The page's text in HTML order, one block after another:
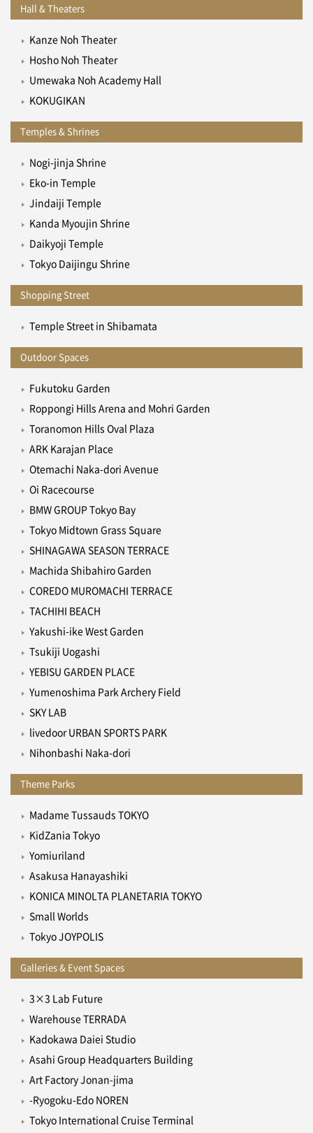
Hall & Theaters
Kanze Noh Theater
Hosho Noh Theater
Umewaka Noh Academy Hall
KOKUGIKAN
Temples & Shrines
Nogi-jinja Shrine
Eko-in Temple
Jindaiji Temple
Kanda Myoujin Shrine
Daikyoji Temple
Tokyo Daijingu Shrine
Shopping Street
Temple Street in Shibamata
Outdoor Spaces
Fukutoku Garden
Roppongi Hills Arena and Mohri Garden
Toranomon Hills Oval Plaza
ARK Karajan Place
Otemachi Naka-dori Avenue
Oi Racecourse
BMW GROUP Tokyo Bay
Tokyo Midtown Grass Square
SHINAGAWA SEASON TERRACE
Machida Shibahiro Garden
COREDO MUROMACHI TERRACE
TACHIHI BEACH
Yakushi-ike West Garden
Tsukiji Uogashi
YEBISU GARDEN PLACE
Yumenoshima Park Archery Field
SKY LAB
livedoor URBAN SPORTS PARK
Nihonbashi Naka-dori
Theme Parks
Madame Tussauds TOKYO
KidZania Tokyo
Yomiuriland
Asakusa Hanayashiki
KONICA MINOLTA PLANETARIA TOKYO
Small Worlds
Tokyo JOYPOLIS
Galleries & Event Spaces
3×3 Lab Future
Warehouse TERRADA
Kadokawa Daiei Studio
Asahi Group Headquarters Building
Art Factory Jonan-jima
-Ryogoku-Edo NOREN
Tokyo International Cruise Terminal